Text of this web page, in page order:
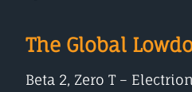
The Global
Beta 2, Zero T –